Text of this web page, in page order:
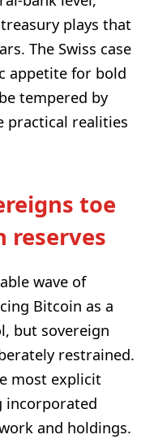
plays that
The Swiss case
appetite for bold
tempered by
practical realities
toe
reserves
wave of
Bitcoin as a
but sovereign
restrained.
most explicit
incorporated
and holdings.